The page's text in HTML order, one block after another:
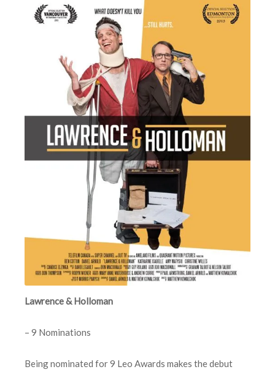
Lawrence & Holloman
– 9 Nominations
Being nominated for 9 Leo Awards makes the debut